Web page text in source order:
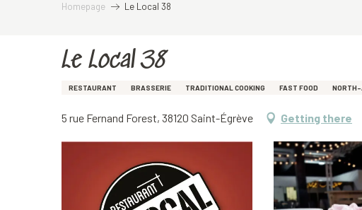
Homepage Le Local 38
Le Local 38
RESTAURANT BRASSERIE TRADITIONAL COOKING FAST FOOD NORTH-
5 rue Fernand Forest, 38120 Saint-Égrève Getting there